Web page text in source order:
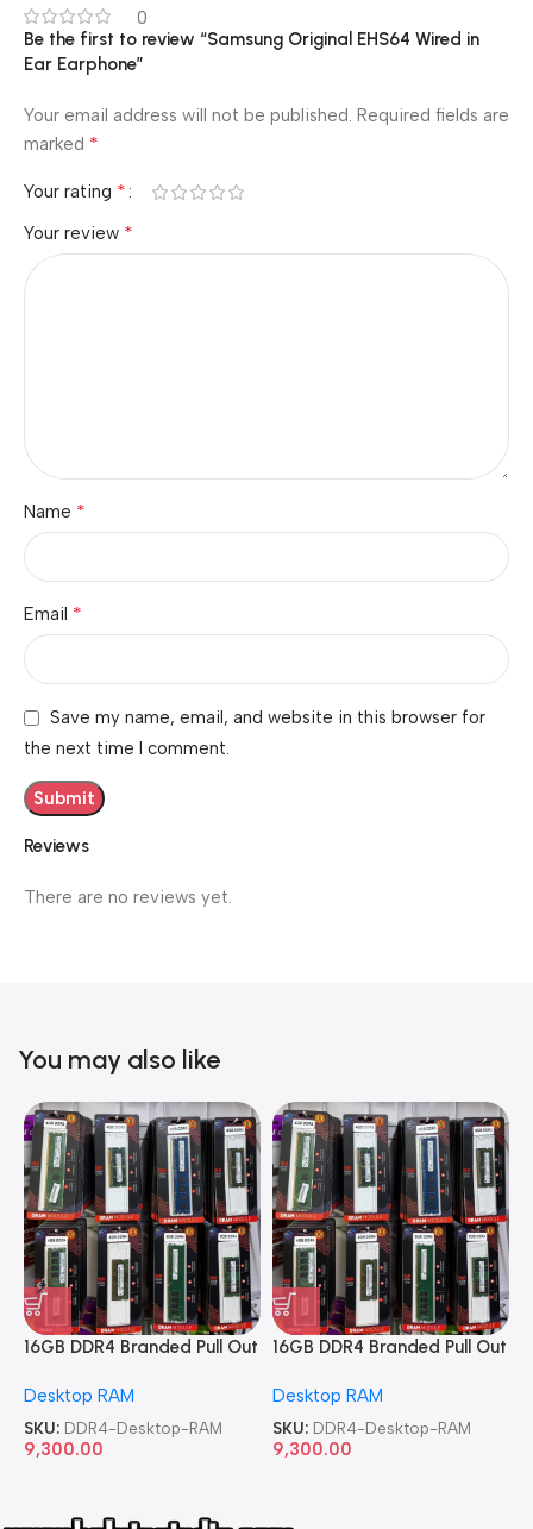
0
Reviews
There are no reviews yet.
Be the first to review “Samsung Original EHS64 Wired in
Ear Earphone”
Your email address will not be published. Required fields are
marked *
Your rating *
Your review *
Name *
Email *
Save my name, email, and website in this browser for
the next time I comment.
You may also like
16GB DDR4 Branded Pull Out
Desktop RAM
SKU: DDR4-Desktop-RAM
9,300.00
16GB DDR4 Branded Pull Out
Desktop RAM
SKU: DDR4-Desktop-RAM
9,300.00